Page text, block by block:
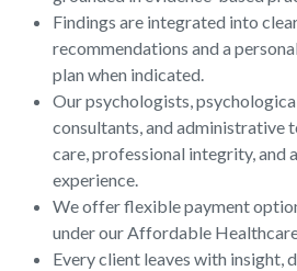
Findings are integrated into
recommendations and a
plan when indicated.
Our psychologists,
consultants, and administrative
care, professional integrity, and
experience.
We offer flexible payment
under our Affordable
Every client leaves with insight,